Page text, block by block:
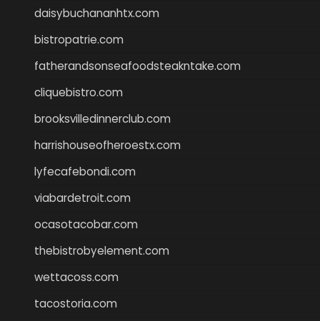
daisybuchananhtx.com
bistropatrie.com
fatherandsonseafoodsteakntake.com
cliquebistro.com
brooksvilledinnerclub.com
harrishouseofheroestx.com
lyfecafebondi.com
viabardetroit.com
ocasotacobar.com
thebistrobyelement.com
wettacoss.com
tacostoria.com